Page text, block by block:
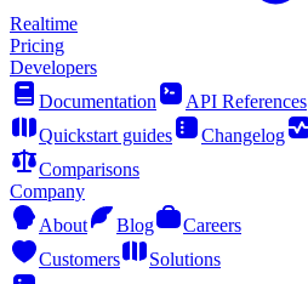
Realtime
Pricing
Developers
Documentation
API References
Quickstart guides
Changelog
Comparisons
Company
About
Blog
Careers
Customers
Solutions